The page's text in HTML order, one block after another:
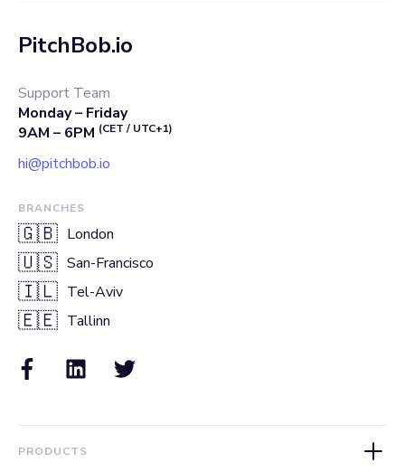
PitchBob.io
Support Team
Monday – Friday
9AM – 6PM (CET / UTC+1)
hi@pitchbob.io
BRANCHES
🇬🇧 London
🇺🇸 San-Francisco
🇮🇱 Tel-Aviv
🇪🇪 Tallinn
PRODUCTS